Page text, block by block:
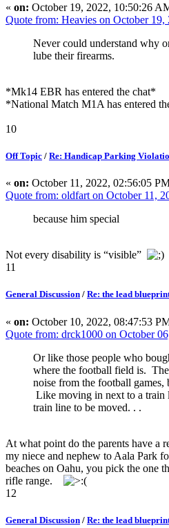
« on: October 19, 2022, 10:50:26
Quote from: Heavies on October
Never could understand why
lube their firearms.
*Mk14 EBR has entered the chat*
*National Match M1A has entered
10
Off Topic / Re: Handicap Parking
« on: October 11, 2022, 02:56:05
Quote from: oldfart on October 11,
because him special
Not every disability is “visible”
11
General Discussion / Re: the lead
« on: October 10, 2022, 08:47:53
Quote from: drck1000 on October
Or like those people who
where the football field is.
noise from the football games,
Like moving in next to a train
train line to be moved. . .
At what point do the parents have a
my niece and nephew to Aala Park
beaches on Oahu, you pick the one
rifle range.
12
General Discussion / Re: the lead